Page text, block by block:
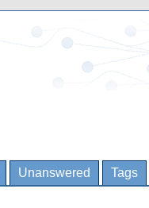
Unanswered Tags